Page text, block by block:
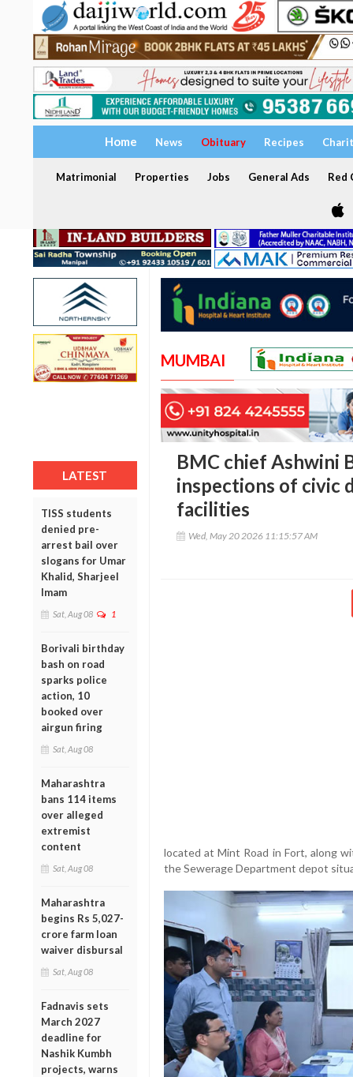
Home News Obituary Recipes
Matrimonial Properties Jobs General Ads Red
LATEST
TISS students
denied pre-
arrest bail over
slogans for Umar
Khalid, Sharjeel
Imam
Sat, Aug 08 1
Borivali birthday
bash on road
sparks police
action, 10
booked over
airgun firing
Sat, Aug 08
Maharashtra
bans 114 items
over alleged
extremist
content
Sat, Aug 08
Maharashtra
begins Rs 5,027-
crore farm loan
waiver disbursal
Sat, Aug 08
Fadnavis sets
March 2027
deadline for
Nashik Kumbh
projects, warns
MUMBAI
BMC chief Ashwini
inspections of civic
facilities
Wed, May 20 2026 11:15:57 AM
located at Mint Road in Fort, along
the Sewerage Department depot